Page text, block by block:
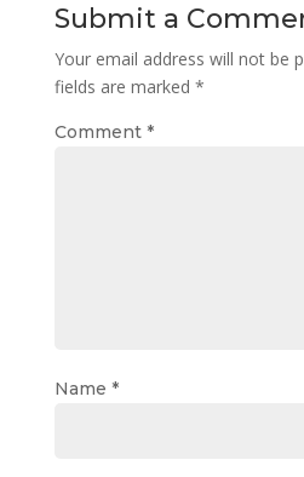
Submit a
Your email address will not be
fields are marked *
Comment *
Name *